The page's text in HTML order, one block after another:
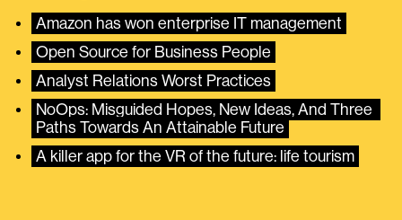
Amazon has won enterprise IT management
Open Source for Business People
Analyst Relations Worst Practices
NoOps: Misguided Hopes, New Ideas, And Three
Paths Towards An Attainable Future
A killer app for the VR of the future: life tourism